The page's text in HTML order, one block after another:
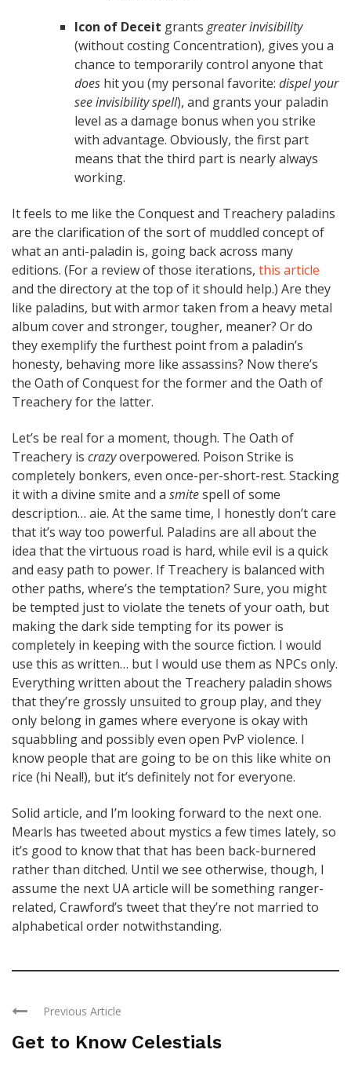
Icon of Deceit grants greater invisibility
(without costing Concentration), gives you a
chance to temporarily control anyone that
does hit you (my personal favorite: dispel your
see invisibility spell), and grants your paladin
level as a damage bonus when you strike
with advantage. Obviously, the first part
means that the third part is nearly always
working.
It feels to me like the Conquest and Treachery paladins
are the clarification of the sort of muddled concept of
what an anti-paladin is, going back across many
editions. (For a review of those iterations, this article
and the directory at the top of it should help.) Are they
like paladins, but with armor taken from a heavy metal
album cover and stronger, tougher, meaner? Or do
they exemplify the furthest point from a paladin’s
honesty, behaving more like assassins? Now there’s
the Oath of Conquest for the former and the Oath of
Treachery for the latter.
Let’s be real for a moment, though. The Oath of
Treachery is crazyoverpowered. Poison Strike is
completely bonkers, even once-per-short-rest. Stacking
it with a divine smite and a smitespell of some
description… aie. At the same time, I honestly don’t care
that it’s way too powerful. Paladins are all about the
idea that the virtuous road is hard, while evil is a quick
and easy path to power. If Treachery is balanced with
other paths, where’s the temptation? Sure, you might
be tempted just to violate the tenets of your oath, but
making the dark side tempting for its power is
completely in keeping with the source fiction. I would
use this as written… but I would use them as NPCs only.
Everything written about the Treachery paladin shows
that they’re grossly unsuited to group play, and they
only belong in games where everyone is okay with
squabbling and possibly even open PvP violence. I
know people that are going to be on this like white on
rice (hi Neal!), but it’s definitely not for everyone.
Solid article, and I’m looking forward to the next one.
Mearls has tweeted about mystics a few times lately, so
it’s good to know that that has been back-burnered
rather than ditched. Until we see otherwise, though, I
assume the next UA article will be something ranger-
related, Crawford’s tweet that they’re not married to
alphabetical order notwithstanding.
Previous Article
Get to Know Celestials